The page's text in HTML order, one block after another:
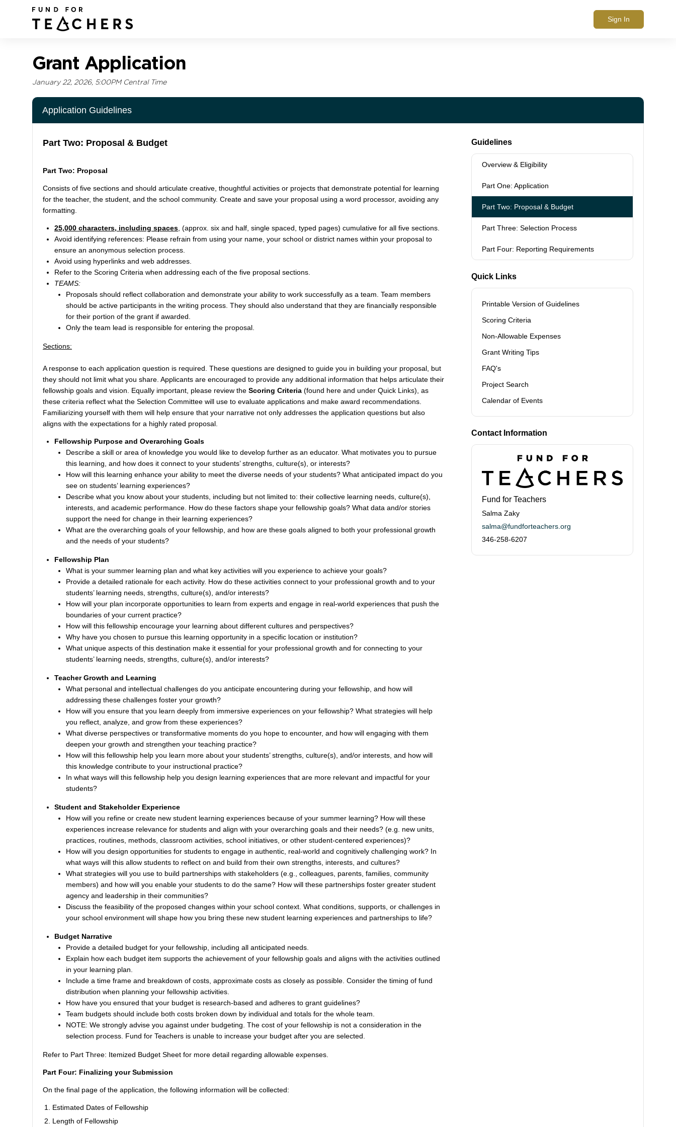
Sign In
Grant Application
January 22, 2026, 5:00PM Central Time
Application Guidelines
Part Two: Proposal & Budget
Part Two: Proposal
Consists of five sections and should articulate creative, thoughtful activities or projects that demonstrate potential for learning
for the teacher, the student, and the school community. Create and save your proposal using a word processor, avoiding any
formatting.
25,000 characters, including spaces , (approx. six and half, single spaced, typed pages) cumulative for all five sections.
Avoid identifying references: Please refrain from using your name, your school or district names within your proposal to
ensure an anonymous selection process.
Avoid using hyperlinks and web addresses.
Refer to the Scoring Criteria when addressing each of the five proposal sections.
TEAMS:
Proposals should reflect collaboration and demonstrate your ability to work successfully as a team. Team members
should be active participants in the writing process. They should also understand that they are financially responsible
for their portion of the grant if awarded.
Only the team lead is responsible for entering the proposal.
Sections:
A response to each application question is required. These questions are designed to guide you in building your proposal, but
they should not limit what you share. Applicants are encouraged to provide any additional information that helps articulate their
fellowship goals and vision. Equally important, please review the Scoring Criteria (found here and under Quick Links), as
these criteria reflect what the Selection Committee will use to evaluate applications and make award recommendations.
Familiarizing yourself with them will help ensure that your narrative not only addresses the application questions but also
aligns with the expectations for a highly rated proposal.
Fellowship Purpose and Overarching Goals
Describe a skill or area of knowledge you would like to develop further as an educator. What motivates you to pursue
this learning, and how does it connect to your students’ strengths, culture(s), or interests?
How will this learning enhance your ability to meet the diverse needs of your students? What anticipated impact do you
see on students’ learning experiences?
Describe what you know about your students, including but not limited to: their collective learning needs, culture(s),
interests, and academic performance. How do these factors shape your fellowship goals? What data and/or stories
support the need for change in their learning experiences?
What are the overarching goals of your fellowship, and how are these goals aligned to both your professional growth
and the needs of your students?
Fellowship Plan
What is your summer learning plan and what key activities will you experience to achieve your goals?
Provide a detailed rationale for each activity. How do these activities connect to your professional growth and to your
students’ learning needs, strengths, culture(s), and/or interests?
How will your plan incorporate opportunities to learn from experts and engage in real-world experiences that push the
boundaries of your current practice?
How will this fellowship encourage your learning about different cultures and perspectives?
Why have you chosen to pursue this learning opportunity in a specific location or institution?
What unique aspects of this destination make it essential for your professional growth and for connecting to your
students’ learning needs, strengths, culture(s), and/or interests?
Teacher Growth and Learning
What personal and intellectual challenges do you anticipate encountering during your fellowship, and how will
addressing these challenges foster your growth?
How will you ensure that you learn deeply from immersive experiences on your fellowship? What strategies will help
you reflect, analyze, and grow from these experiences?
What diverse perspectives or transformative moments do you hope to encounter, and how will engaging with them
deepen your growth and strengthen your teaching practice?
How will this fellowship help you learn more about your students’ strengths, culture(s), and/or interests, and how will
this knowledge contribute to your instructional practice?
In what ways will this fellowship help you design learning experiences that are more relevant and impactful for your
students?
Student and Stakeholder Experience
How will you refine or create new student learning experiences because of your summer learning? How will these
experiences increase relevance for students and align with your overarching goals and their needs? (e.g. new units,
practices, routines, methods, classroom activities, school initiatives, or other student-centered experiences)?
How will you design opportunities for students to engage in authentic, real-world and cognitively challenging work? In
what ways will this allow students to reflect on and build from their own strengths, interests, and cultures?
What strategies will you use to build partnerships with stakeholders (e.g., colleagues, parents, families, community
members) and how will you enable your students to do the same? How will these partnerships foster greater student
agency and leadership in their communities?
Discuss the feasibility of the proposed changes within your school context. What conditions, supports, or challenges in
your school environment will shape how you bring these new student learning experiences and partnerships to life?
Budget Narrative
Provide a detailed budget for your fellowship, including all anticipated needs.
Explain how each budget item supports the achievement of your fellowship goals and aligns with the activities outlined
in your learning plan.
Include a time frame and breakdown of costs, approximate costs as closely as possible. Consider the timing of fund
distribution when planning your fellowship activities.
How have you ensured that your budget is research-based and adheres to grant guidelines?
Team budgets should include both costs broken down by individual and totals for the whole team.
NOTE: We strongly advise you against under budgeting. The cost of your fellowship is not a consideration in the
selection process. Fund for Teachers is unable to increase your budget after you are selected.
Refer to Part Three: Itemized Budget Sheet for more detail regarding allowable expenses.
Part Four: Finalizing your Submission
On the final page of the application, the following information will be collected:
Estimated Dates of Fellowship
Length of Fellowship
Guidelines
Overview & Eligibility
Part One: Application
Part Two: Proposal & Budget
Part Three: Selection Process
Part Four: Reporting Requirements
Quick Links
Printable Version of Guidelines
Scoring Criteria
Non-Allowable Expenses
Grant Writing Tips
FAQ's
Project Search
Calendar of Events
Contact Information
Fund for Teachers
Salma Zaky
salma@fundforteachers.org
346-258-6207